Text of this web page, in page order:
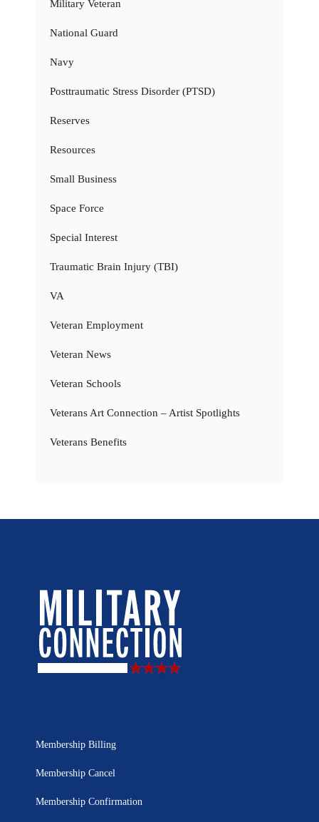
Military Veteran
National Guard
Navy
Posttraumatic Stress Disorder (PTSD)
Reserves
Resources
Small Business
Space Force
Special Interest
Traumatic Brain Injury (TBI)
VA
Veteran Employment
Veteran News
Veteran Schools
Veterans Art Connection – Artist Spotlights
Veterans Benefits
Membership Billing
Membership Cancel
Membership Confirmation